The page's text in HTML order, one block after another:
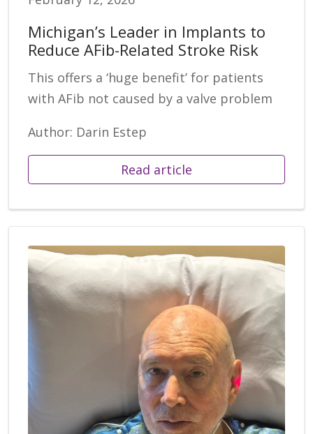
Michigan’s Leader in Implants to
Reduce AFib-Related Stroke Risk
This offers a ‘huge benefit’ for patients
with AFib not caused by a valve problem
Author: Darin Estep
Read article